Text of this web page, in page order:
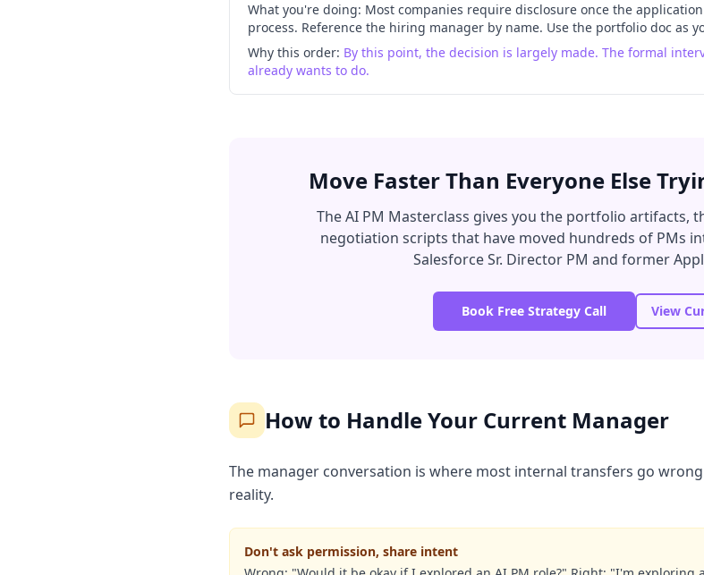
What you're doing: Most companies require disclosure once the
process. Reference the hiring manager by name. Use the portfolio doc as
Why this order: By this point, the decision is largely made. The formal
already wants to do.
Move Faster Than Everyone Else
The AI PM Masterclass gives you the portfolio artifacts,
negotiation scripts that have moved hundreds of PMs
Salesforce Sr. Director PM and former
Book Free Strategy Call View
How to Handle Your Current Manager
The manager conversation is where most internal transfers go
reality.
Don't ask permission, share intent